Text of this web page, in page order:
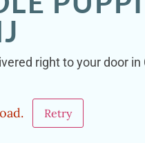
right to your door in
Retry